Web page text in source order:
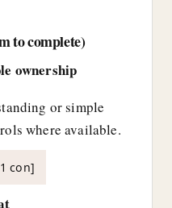
to complete)
ownership
or simple
where available.
con]